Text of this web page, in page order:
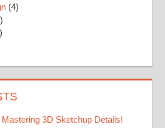
(4)
3D Sketchup Details!